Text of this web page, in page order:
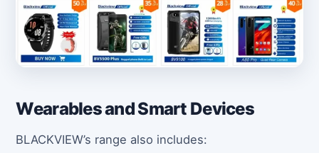
Wearables and Smart Devices
BLACKVIEW’s range also includes: